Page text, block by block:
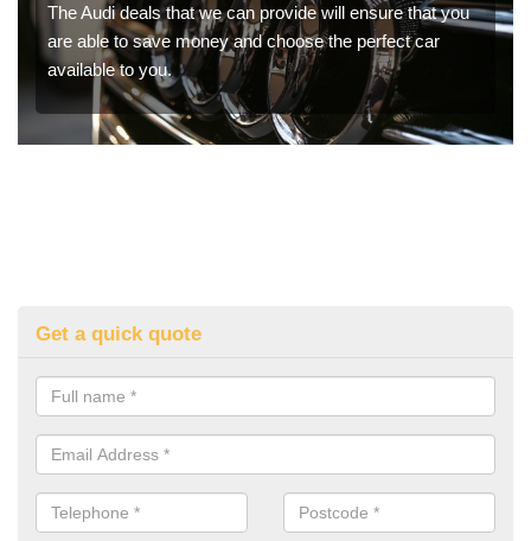
The Audi deals that we can provide will ensure that you
are able to save money and choose the perfect car
available to you.
Get a quick quote